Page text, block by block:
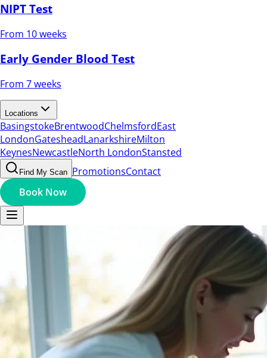
NIPT Test
From 10 weeks
Early Gender Blood Test
From 7 weeks
Locations
BasingstokeBrentwoodChelmsfordEast
LondonGatesheadLanarkshireMilton
KeynesNewcastleNorth LondonStansted
Find My Scan PromotionsContact
Book Now